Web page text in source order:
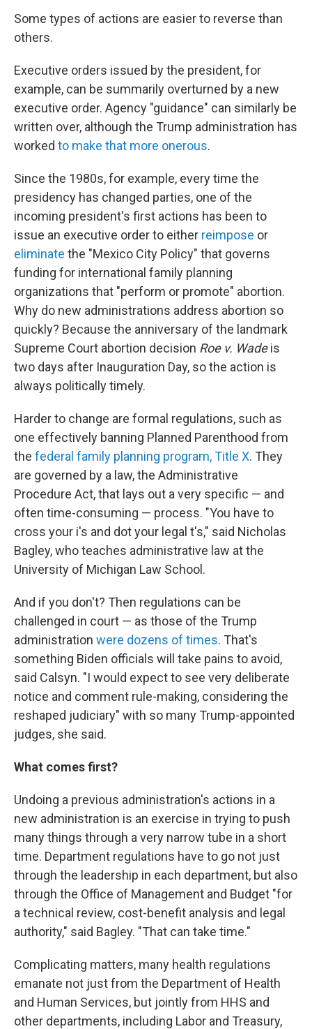
Some types of actions are easier to reverse than
others.
Executive orders issued by the president, for
example, can be summarily overturned by a new
executive order. Agency "guidance" can similarly be
written over, although the Trump administration has
worked to make that more onerous.
Since the 1980s, for example, every time the
presidency has changed parties, one of the
incoming president's first actions has been to
issue an executive order to either reimpose or
eliminate the "Mexico City Policy" that governs
funding for international family planning
organizations that "perform or promote" abortion.
Why do new administrations address abortion so
quickly? Because the anniversary of the landmark
Supreme Court abortion decision Roe v. Wadeis
two days after Inauguration Day, so the action is
always politically timely.
Harder to change are formal regulations, such as
one effectively banning Planned Parenthood from
the federal family planning program, Title X. They
are governed by a law, the Administrative
Procedure Act, that lays out a very specific — and
often time-consuming — process. "You have to
cross your i's and dot your legal t's," said Nicholas
Bagley, who teaches administrative law at the
University of Michigan Law School.
And if you don't? Then regulations can be
challenged in court — as those of the Trump
administration were dozens of times. That's
something Biden officials will take pains to avoid,
said Calsyn. "I would expect to see very deliberate
notice and comment rule-making, considering the
reshaped judiciary" with so many Trump-appointed
judges, she said.
What comes first?
Undoing a previous administration's actions in a
new administration is an exercise in trying to push
many things through a very narrow tube in a short
time. Department regulations have to go not just
through the leadership in each department, but also
through the Office of Management and Budget "for
a technical review, cost-benefit analysis and legal
authority," said Bagley. "That can take time."
Complicating matters, many health regulations
emanate not just from the Department of Health
and Human Services, but jointly from HHS and
other departments, including Labor and Treasury,